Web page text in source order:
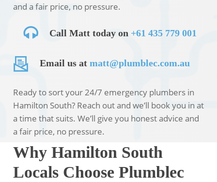
and a fair price, no pressure.
Call Matt today on +61 435 779 001
Email us atmatt@plumblec.com.au
Ready to sort your 24/7 emergency plumbers in
Hamilton South? Reach out and we’ll book you in at
a time that suits. We’ll give you honest advice and
a fair price, no pressure.
Why Hamilton South
Locals Choose Plumblec